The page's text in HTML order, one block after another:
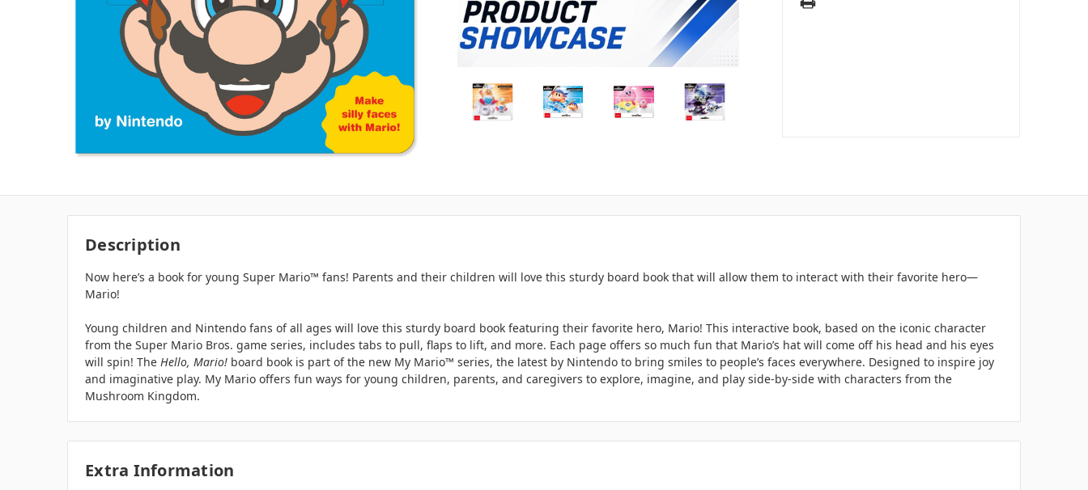
Description
Now here’s a book for young Super Mario™ fans! Parents and their children will love this sturdy board book that will allow them to interact with their favorite hero—
Mario!
Young children and Nintendo fans of all ages will love this sturdy board book featuring their favorite hero, Mario! This interactive book, based on the iconic character
from the Super Mario Bros. game series, includes tabs to pull, flaps to lift, and more. Each page offers so much fun that Mario’s hat will come off his head and his eyes
will spin! The Hello, Mario! board book is part of the new My Mario™ series, the latest by Nintendo to bring smiles to people’s faces everywhere. Designed to inspire joy
and imaginative play. My Mario offers fun ways for young children, parents, and caregivers to explore, imagine, and play side-by-side with characters from the
Mushroom Kingdom.
Extra Information